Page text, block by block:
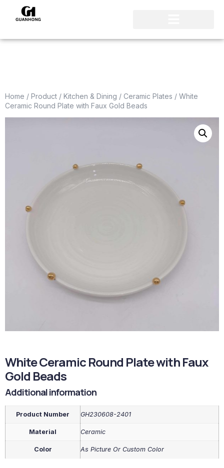
Home / Product / Kitchen & Dining / Ceramic Plates / White
Ceramic Round Plate with Faux Gold Beads
White Ceramic Round Plate with Faux
Gold Beads
Additional information
Product Number GH230608-2401
Material Ceramic
Color As Picture Or Custom Color